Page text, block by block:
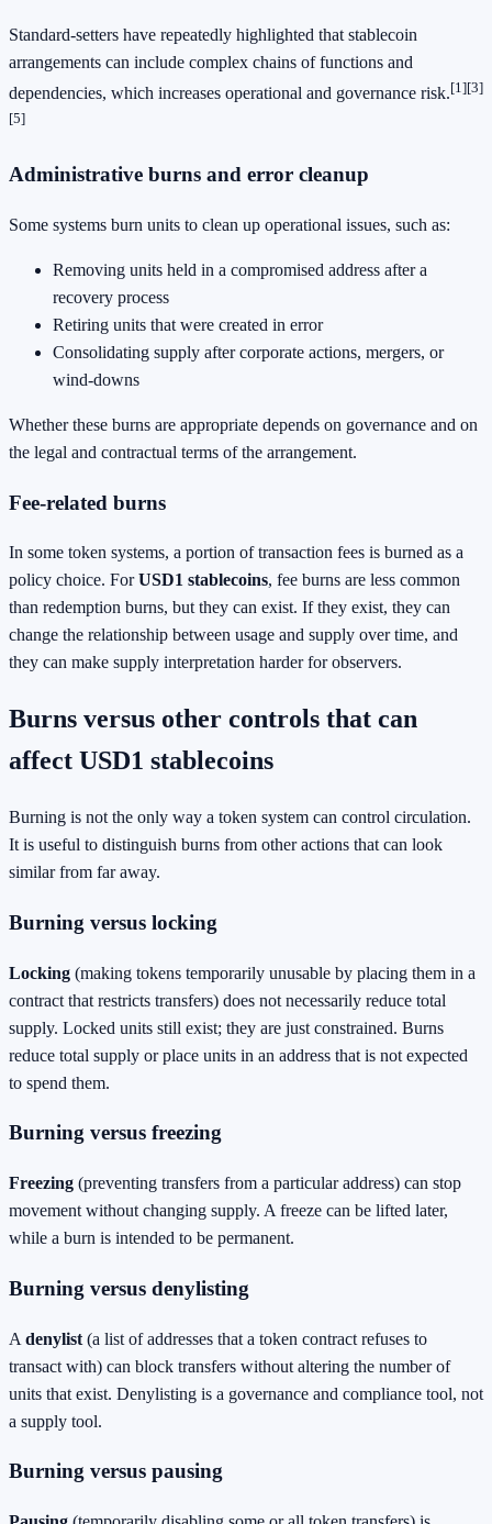
Standard-setters have repeatedly highlighted that stablecoin
arrangements can include complex chains of functions and
dependencies, which increases operational and governance risk.[1][3]
[5]
Administrative burns and error cleanup
Some systems burn units to clean up operational issues, such as:
Removing units held in a compromised address after a
recovery process
Retiring units that were created in error
Consolidating supply after corporate actions, mergers, or
wind-downs
Whether these burns are appropriate depends on governance and on
the legal and contractual terms of the arrangement.
Fee-related burns
In some token systems, a portion of transaction fees is burned as a
policy choice. ForUSD1 stablecoins, fee burns are less common
than redemption burns, but they can exist. If they exist, they can
change the relationship between usage and supply over time, and
they can make supply interpretation harder for observers.
Burns versus other controls that can
affect USD1 stablecoins
Burning is not the only way a token system can control circulation.
It is useful to distinguish burns from other actions that can look
similar from far away.
Burning versus locking
Locking (making tokens temporarily unusable by placing them in a
contract that restricts transfers) does not necessarily reduce total
supply. Locked units still exist; they are just constrained. Burns
reduce total supply or place units in an address that is not expected
to spend them.
Burning versus freezing
Freezing (preventing transfers from a particular address) can stop
movement without changing supply. A freeze can be lifted later,
while a burn is intended to be permanent.
Burning versus denylisting
A denylist (a list of addresses that a token contract refuses to
transact with) can block transfers without altering the number of
units that exist. Denylisting is a governance and compliance tool, not
a supply tool.
Burning versus pausing